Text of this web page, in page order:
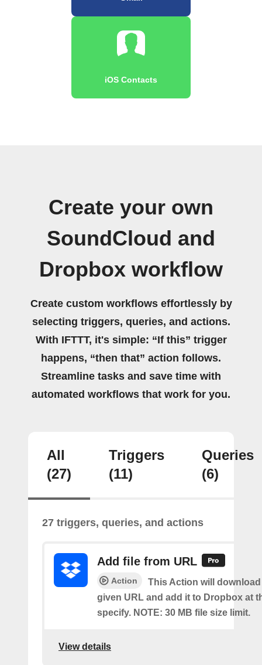
iOS Contacts
Create your own
SoundCloud and
Dropbox workflow
Create custom workflows effortlessly by
selecting triggers, queries, and actions.
With IFTTT, it's simple: “If this” trigger
happens, “then that” action follows.
Streamline tasks and save time with
automated workflows that work for you.
All
(27)
Triggers
(11)
Queries
(6)
27 triggers, queries, and actions
Add file from URL
Action
This Action will download
given URL and add it to Dropbox at
specify. NOTE: 30 MB file size limit.
View details